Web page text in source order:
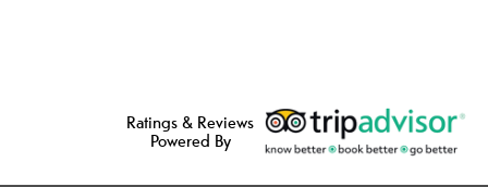
Ratings & Reviews
Powered By